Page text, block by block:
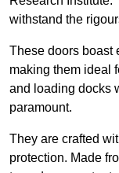
withstand the
These doors boast
making them ideal
and loading docks
paramount.
They are crafted
protection. Made